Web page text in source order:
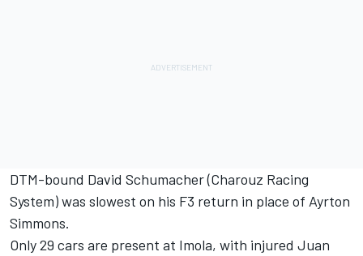
DTM-bound David Schumacher (Charouz Racing
System) was slowest on his F3 return in place of Ayrton
Simmons.
Only 29 cars are present at Imola, with injured Juan